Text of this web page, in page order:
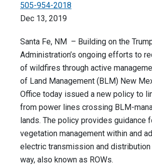
505-954-2018
Dec 13, 2019
Santa Fe, NM – Building on the
Administration’s ongoing efforts to
of wildfires through active
of Land Management (BLM) New
Office today issued a new policy to
from power lines crossing BLM-
lands. The policy provides guidance
vegetation management within and
electric transmission and
way, also known as ROWs.